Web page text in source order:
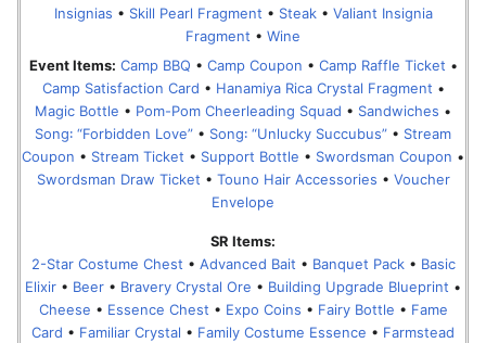
Insignias • Skill Pearl Fragment • Steak• Valiant Insignia
Fragment • Wine
Event Items: Camp BBQ • Camp Coupon • Camp Raffle Ticket •
Camp Satisfaction Card • Hanamiya Rica Crystal Fragment •
Magic Bottle • Pom-Pom Cheerleading Squad • Sandwiches •
Song꞉ “Forbidden Love” • Song꞉ “Unlucky Succubus” • Stream
Coupon • Stream Ticket • Support Bottle • Swordsman Coupon •
Swordsman Draw Ticket • Touno Hair Accessories • Voucher
Envelope
SR Items:
2-Star Costume Chest • Advanced Bait • Banquet Pack• Basic
Elixir • Beer • Bravery Crystal Ore • Building Upgrade Blueprint •
Cheese • Essence Chest • Expo Coins • Fairy Bottle • Fame
Card • Familiar Crystal • Family Costume Essence • Farmstead